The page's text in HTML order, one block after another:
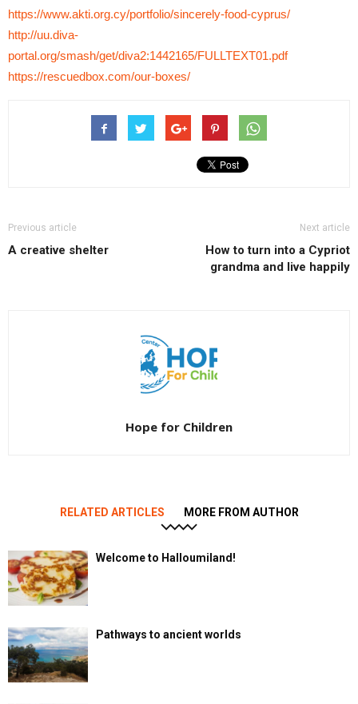
https://www.akti.org.cy/portfolio/sincerely-food-cyprus/
http://uu.diva-
portal.org/smash/get/diva2:1442165/FULLTEXT01.pdf
https://rescuedbox.com/our-boxes/
Previous article
A creative shelter
Next article
How to turn into a Cypriot
grandma and live happily
Hope for Children
RELATED ARTICLES MORE FROM AUTHOR
Welcome to Halloumiland!
Pathways to ancient worlds